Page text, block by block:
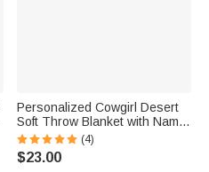
Personalized Cowgirl Desert
Soft Throw Blanket with Name
Swaddle Room Decor Birthday
Baby Shower Gift for Mom
Newborn
(4)
$23.00